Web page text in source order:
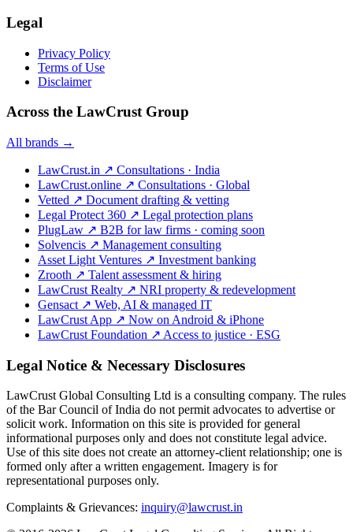
Legal
Privacy Policy
Terms of Use
Disclaimer
Across the LawCrust Group
All brands →
LawCrust.in ↗ Consultations · India
LawCrust.online ↗ Consultations · Global
Vetted ↗ Document drafting & vetting
Legal Protect 360 ↗ Legal protection plans
PlugLaw ↗ B2B for law firms · coming soon
Solvencis ↗ Management consulting
Asset Light Ventures ↗ Investment banking
Zrooth ↗ Talent assessment & hiring
LawCrust Realty ↗ NRI property & redevelopment
Gensact ↗ Web, AI & managed IT
LawCrust App ↗ Now on Android & iPhone
LawCrust Foundation ↗ Access to justice · ESG
Legal Notice & Necessary Disclosures
LawCrust Global Consulting Ltd is a consulting company. The rules
of the Bar Council of India do not permit advocates to advertise or
solicit work. Information on this site is provided for general
informational purposes only and does not constitute legal advice.
Use of this site does not create an attorney-client relationship; one is
formed only after a written engagement. Imagery is for
representational purposes only.
Complaints & Grievances: inquiry@lawcrust.in